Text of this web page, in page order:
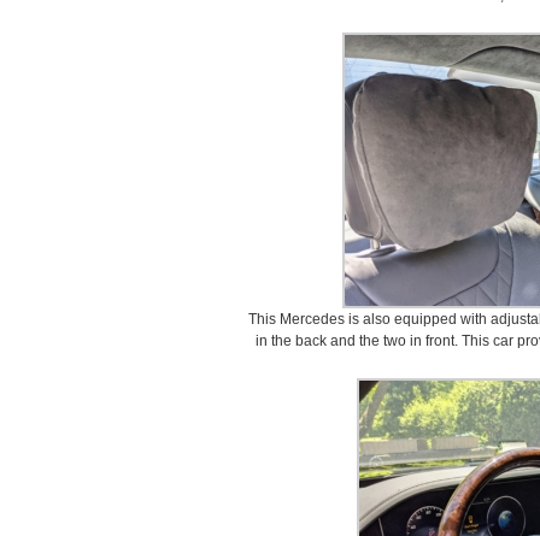
This Mercedes is also equipped with
in the back and the two in front. This car